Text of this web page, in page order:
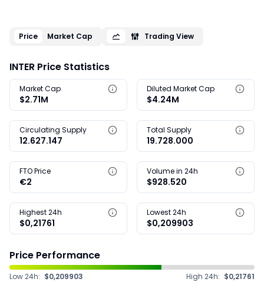
INTER Price Statistics
Market Cap
$2.71M
Diluted Market Cap
$4.24M
Circulating Supply
12.627.147
Total Supply
19.728.000
FTO Price
€2
Volume in 24h
$928.520
Highest 24h
$0,21761
Lowest 24h
$0,209903
Price Performance
Low 24h: $0,209903 High 24h: $0,21761
Price Market Cap Trading View